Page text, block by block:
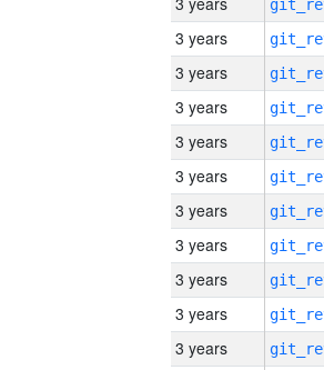
3 years
3 years
3 years
3 years
3 years
3 years
3 years
3 years
3 years
3 years